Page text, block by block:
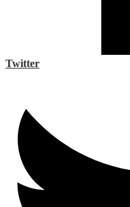
Twitter